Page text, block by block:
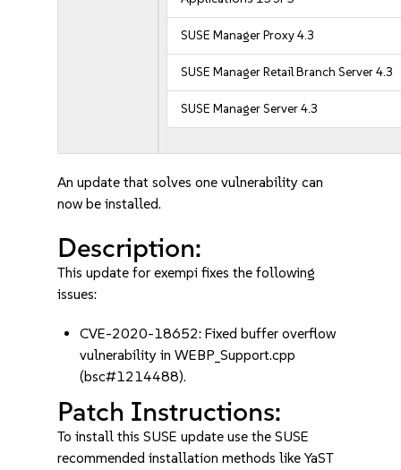
SUSE Manager Proxy 4.3
SUSE Manager Retail Branch Server 4.3
SUSE Manager Server 4.3
An update that solves one vulnerability can
now be installed.
Description:
This update for exempi fixes the following
issues:
CVE-2020-18652: Fixed buffer overflow
vulnerability in WEBP_Support.cpp
(bsc#1214488).
Patch Instructions:
To install this SUSE update use the SUSE
recommended installation methods like YaST